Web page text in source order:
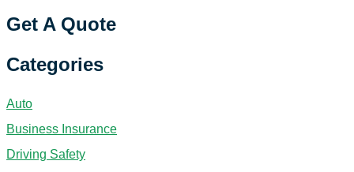
Get A Quote
Categories
Auto
Business Insurance
Driving Safety